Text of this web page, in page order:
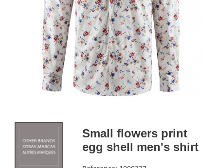
Small flowers print
egg shell men's shirt